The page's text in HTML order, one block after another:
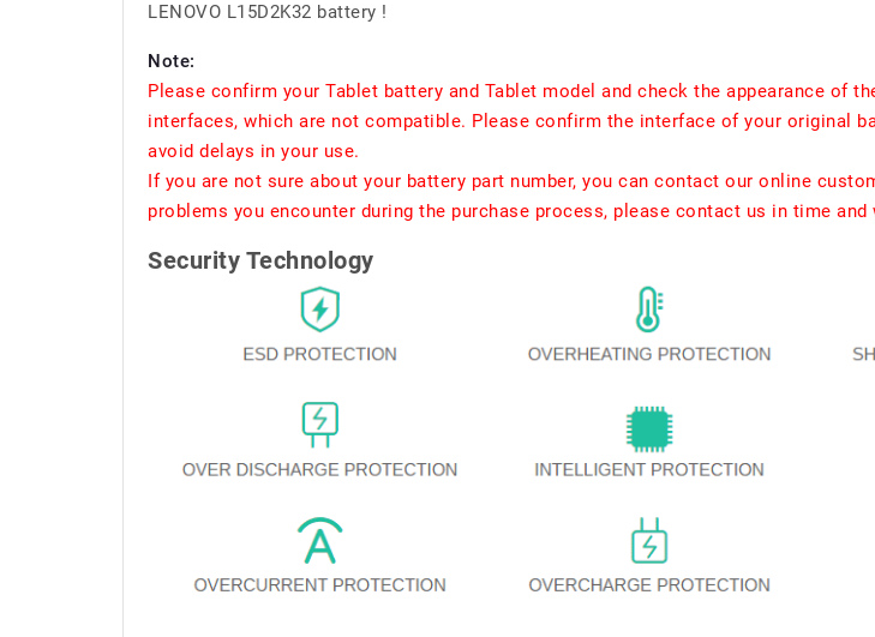
LENOVO L15D2K32 battery !
Note:
Please confirm your Tablet battery and Tablet model and check the appearance of
interfaces, which are not compatible. Please confirm the interface of your original
avoid delays in your use.
If you are not sure about your battery part number, you can contact our online
problems you encounter during the purchase process, please contact us in time
Security Technology